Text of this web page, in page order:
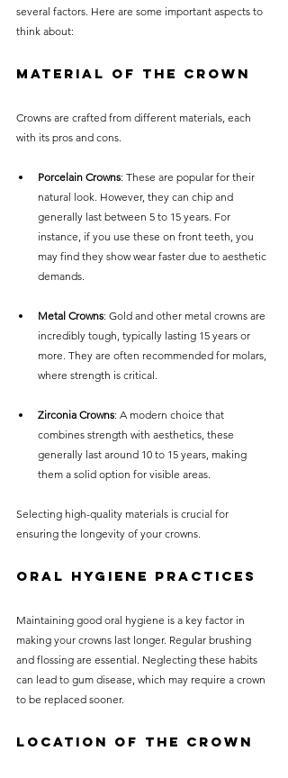
several factors. Here are some important aspects to
think about:
Material of the Crown
Crowns are crafted from different materials, each
with its pros and cons.
Porcelain Crowns: These are popular for their
natural look. However, they can chip and
generally last between 5 to 15 years. For
instance, if you use these on front teeth, you
may find they show wear faster due to aesthetic
demands.
Metal Crowns: Gold and other metal crowns are
incredibly tough, typically lasting 15 years or
more. They are often recommended for molars,
where strength is critical.
Zirconia Crowns: A modern choice that
combines strength with aesthetics, these
generally last around 10 to 15 years, making
them a solid option for visible areas.
Selecting high-quality materials is crucial for
ensuring the longevity of your crowns.
Oral Hygiene Practices
Maintaining good oral hygiene is a key factor in
making your crowns last longer. Regular brushing
and flossing are essential. Neglecting these habits
can lead to gum disease, which may require a crown
to be replaced sooner.
Location of the Crown